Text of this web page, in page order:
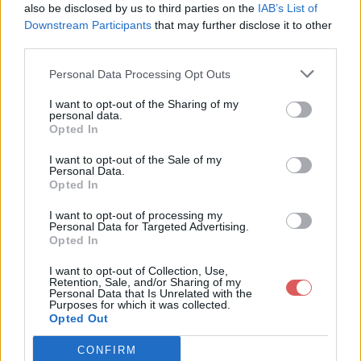
also be disclosed by us to third parties on the IAB’s List of
Downstream Participants that may further disclose it to other
Personal Data Processing Opt Outs
I want to opt-out of the Sharing of my
personal data.
Opted In
I want to opt-out of the Sale of my
Personal Data.
Opted In
I want to opt-out of processing my
Personal Data for Targeted Advertising.
Opted In
I want to opt-out of Collection, Use,
Retention, Sale, and/or Sharing of my
Personal Data that Is Unrelated with the
Purposes for which it was collected.
Opted Out
CONFIRM
Partager le fichier lxde-pi-rc.xml
sur le Web et les réseaux
sociaux:
Télécharger le fichier lxde-pi-rc.x
ml